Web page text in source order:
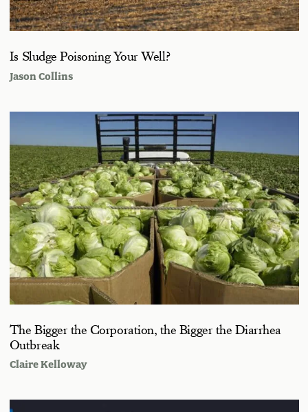
Is Sludge Poisoning Your Well?
Jason Collins
The Bigger the Corporation, the Bigger the Diarrhea
Outbreak
Claire Kelloway